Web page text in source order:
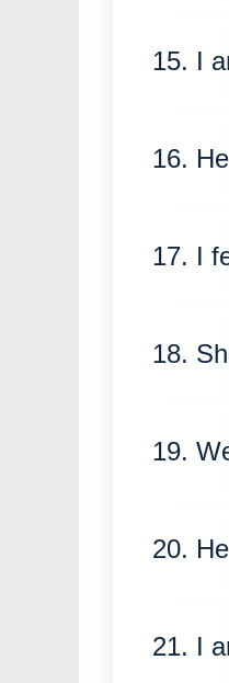
15. I
16.
17. I
18.
19.
20.
21. I